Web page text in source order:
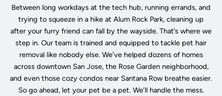
Between long workdays at the tech hub, running errands, and
trying to squeeze in a hike at Alum Rock Park, cleaning up
after your furry friend can fall by the wayside. That’s where we
step in. Our team is trained and equipped to tackle pet hair
removal like nobody else. We’ve helped dozens of homes
across downtown San Jose, the Rose Garden neighborhood,
and even those cozy condos near Santana Row breathe easier.
So go ahead, let your pet be a pet. We’ll handle the mess.